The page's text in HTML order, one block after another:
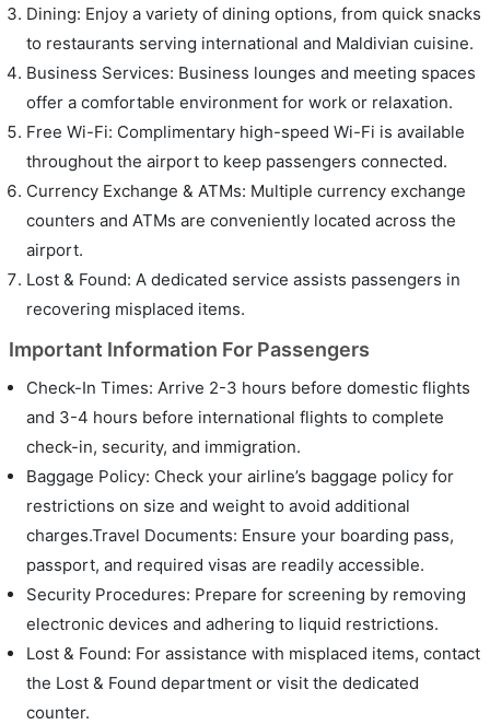
Dining: Enjoy a variety of dining options, from quick snacks
to restaurants serving international and Maldivian cuisine.
Business Services: Business lounges and meeting spaces
offer a comfortable environment for work or relaxation.
Free Wi-Fi: Complimentary high-speed Wi-Fi is available
throughout the airport to keep passengers connected.
Currency Exchange & ATMs: Multiple currency exchange
counters and ATMs are conveniently located across the
airport.
Lost & Found: A dedicated service assists passengers in
recovering misplaced items.
Important Information For Passengers
Check-In Times: Arrive 2-3 hours before domestic flights
and 3-4 hours before international flights to complete
check-in, security, and immigration.
Baggage Policy: Check your airline’s baggage policy for
restrictions on size and weight to avoid additional
charges.Travel Documents: Ensure your boarding pass,
passport, and required visas are readily accessible.
Security Procedures: Prepare for screening by removing
electronic devices and adhering to liquid restrictions.
Lost & Found: For assistance with misplaced items, contact
the Lost & Found department or visit the dedicated
counter.